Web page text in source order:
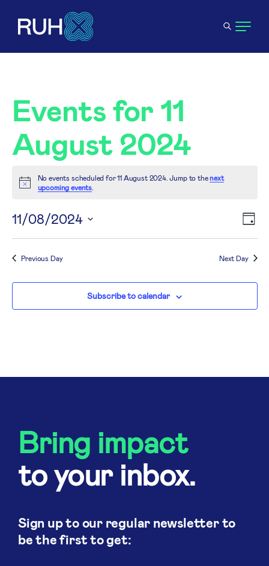
Events for 11
August 2024
Notice
No events scheduled for 11 August 2024. Jump to thenext
upcoming events.
Day
11/08/2024
Select
date.Previous Day Next Day
Subscribe to calendar
Bring impact
to your inbox.
Sign up to our regular newsletter to
be the first to get: